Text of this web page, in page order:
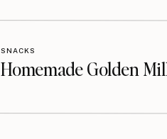
Homemade Golden
SNACKS